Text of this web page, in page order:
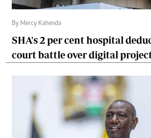
By Mercy Kahenda
SHA's 2 per cent hospital
court battle over digital